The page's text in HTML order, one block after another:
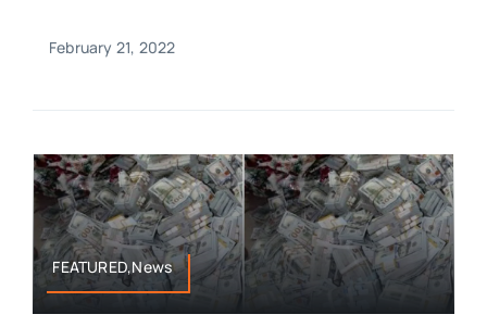
February 21, 2022
FEATURED,News